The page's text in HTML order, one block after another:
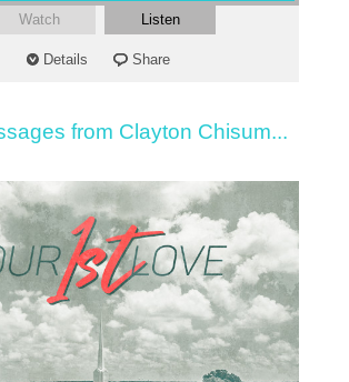
Watch Listen
Details Share
from Clayton Chisum...